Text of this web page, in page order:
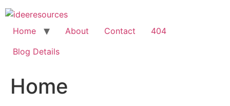
Skip
to
content
Home About Contact
404
Blog Details
Home